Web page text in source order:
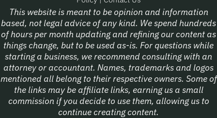
This website is meant to be opinion and information
based, not legal advice of any kind. We spend hundreds
of hours per month updating and refining our content as
things change, but to be used as-is. For questions while
starting a business, we recommend consulting with an
attorney or accountant. Names, trademarks and logos
mentioned all belong to their respective owners. Some of
the links may be affiliate links, earning us a small
commission if you decide to use them, allowing us to
continue creating content.